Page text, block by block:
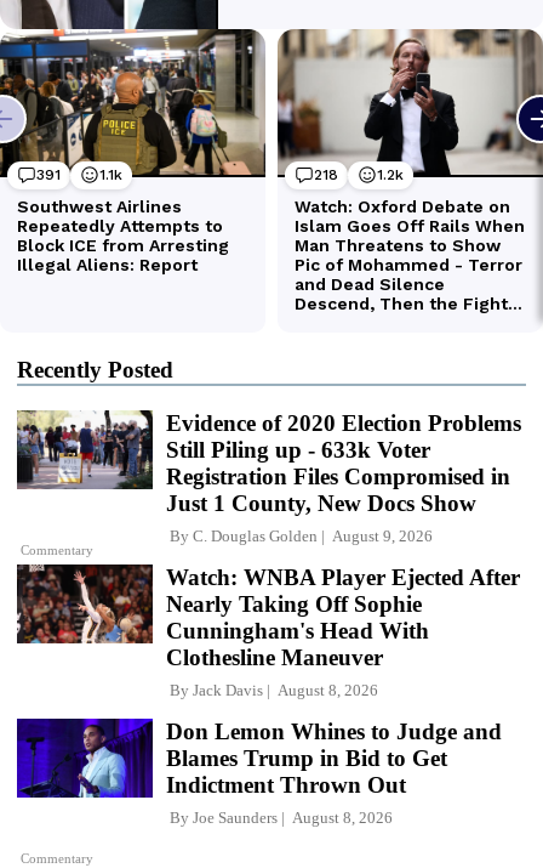
Recently Posted
Commentary
Evidence of 2020 Election Problems
Still Piling up - 633k Voter
Registration Files Compromised in
Just 1 County, New Docs Show
By C. Douglas Golden August 9, 2026
Watch: WNBA Player Ejected After
Nearly Taking Off Sophie
Cunningham's Head With
Clothesline Maneuver
By Jack Davis August 8, 2026
Commentary
Don Lemon Whines to Judge and
Blames Trump in Bid to Get
Indictment Thrown Out
By Joe Saunders August 8, 2026